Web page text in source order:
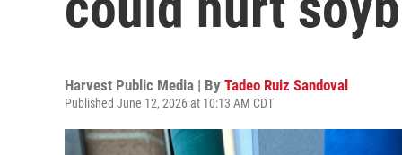
Harvest Public Media | By Tadeo Ruiz Sandoval
Published June 12, 2026 at 10:13 AM CDT